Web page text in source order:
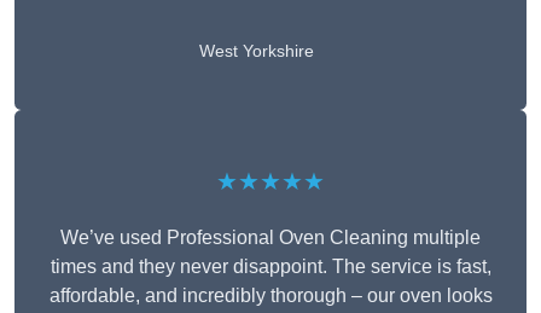
West Yorkshire
★★★★★
We’ve used Professional Oven Cleaning multiple
times and they never disappoint. The service is fast,
affordable, and incredibly thorough – our oven looks